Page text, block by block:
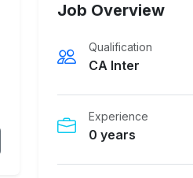
Job Overview
Qualification
CA Inter
Experience
0 years